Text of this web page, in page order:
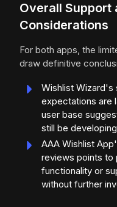
Overall Support
Considerations
For both apps, the
draw definitive
Wishlist Wizard's
expectations are
user base
still be
AAA Wishlist
reviews points to
functionality or
without further